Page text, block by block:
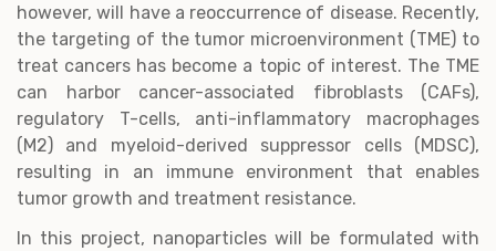
however, will have a reoccurrence of disease. Recently,
the targeting of the tumor microenvironment (TME) to
treat cancers has become a topic of interest. The TME
can harbor cancer-associated fibroblasts (CAFs),
regulatory T-cells, anti-inflammatory macrophages
(M2) and myeloid-derived suppressor cells (MDSC),
resulting in an immune environment that enables
tumor growth and treatment resistance.
In this project, nanoparticles will be formulated with